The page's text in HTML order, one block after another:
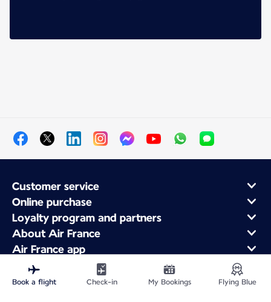
Customer service
Online purchase
Loyalty program and partners
About Air France
Air France app
Book a flight Check-in My Bookings Flying Blue